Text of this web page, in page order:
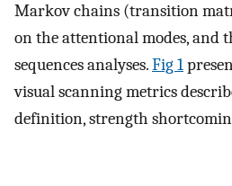
Markov chains (transition
on the attentional modes, and
sequences analyses.Fig 1
visual scanning metrics
definition, strength